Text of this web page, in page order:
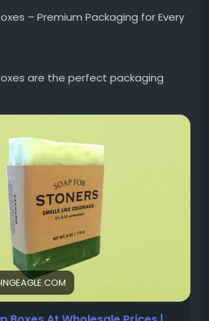
– Premium Packaging for Every
are the perfect packaging
handmade, organic, and
with premium materials and
they protect your products
your brand's image. Create
that attracts customers and
products stand out on the shelf.
soap-boxes/